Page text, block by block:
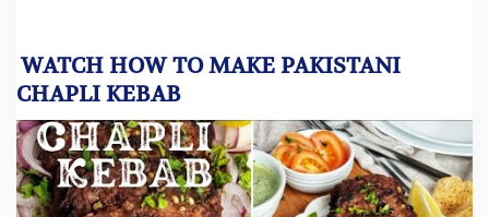
WATCH HOW TO MAKE PAKISTANI
CHAPLI KEBAB